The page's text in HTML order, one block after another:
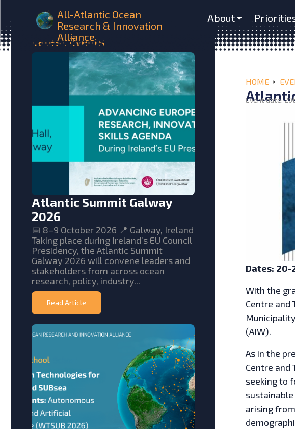
All-Atlantic Ocean
Research & Innovation
Alliance
About
LatestEvents
Atlantic Summit Galway
2026
📅 8–9 October 2026 📍 Galway, Ireland
Taking place during Ireland’s EU Council
Presidency, the Atlantic Summit
Galway 2026 will convene leaders and
stakeholders from across ocean
research, policy, industry...
Read Article
HOME
Event date:
Dates: 20-
With the
Centre and
(AIW).
As in the
Centre and
seeking to
arising